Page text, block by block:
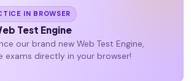
IN BROWSER
Test Engine
our brand new Web Test Engine,
exams directly in your browser!